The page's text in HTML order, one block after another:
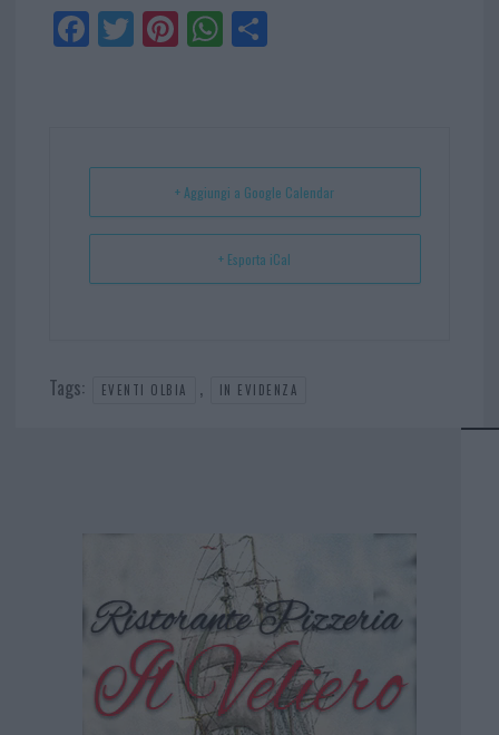
Fa
ce
Tw
itt
Pi
nt
t
W
ha
p
Sh
+ Aggiungi a Google Calendar
+ Esporta iCal
Tags: EVENTI OLBIA , IN EVIDENZA